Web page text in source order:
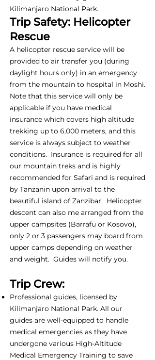
Kilimanjaro National Park.
Trip Safety: Helicopter
Rescue
A helicopter rescue service will be
provided to air transfer you (during
daylight hours only) in an emergency
from the mountain to hospital in Moshi.
Note that this service will only be
applicable if you have medical
insurance which covers high altitude
trekking up to 6,000 meters, and this
service is always subject to weather
conditions. Insurance is required for all
our mountain treks and is highly
recommended for Safari and is required
by Tanzanin upon arrival to the
beautiful island of Zanzibar. Helicopter
descent can also me arranged from the
upper campsites (Barrafu or Kosovo),
only 2 or 3 passengers may board from
upper camps depending on weather
and weight. Guides will notify you.
Trip Crew:
Professional guides, licensed by
Kilimanjaro National Park. All our
guides are well-equipped to handle
medical emergencies as they have
undergone various High-Altitude
Medical Emergency Training to save